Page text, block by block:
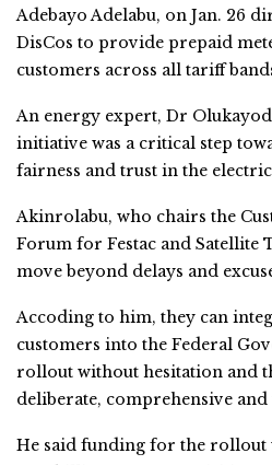
Adebayo Adelabu, on Jan. 26
DisCos to provide prepaid
customers across all tariff
An energy expert, Dr
initiative was a critical step
fairness and trust in the
Akinrolabu, who chairs the
Forum for Festac and Satellite
move beyond delays and
Accoding to him, they can
customers into the Federal
rollout without hesitation and
deliberate, comprehensive and
He said funding for the rollout